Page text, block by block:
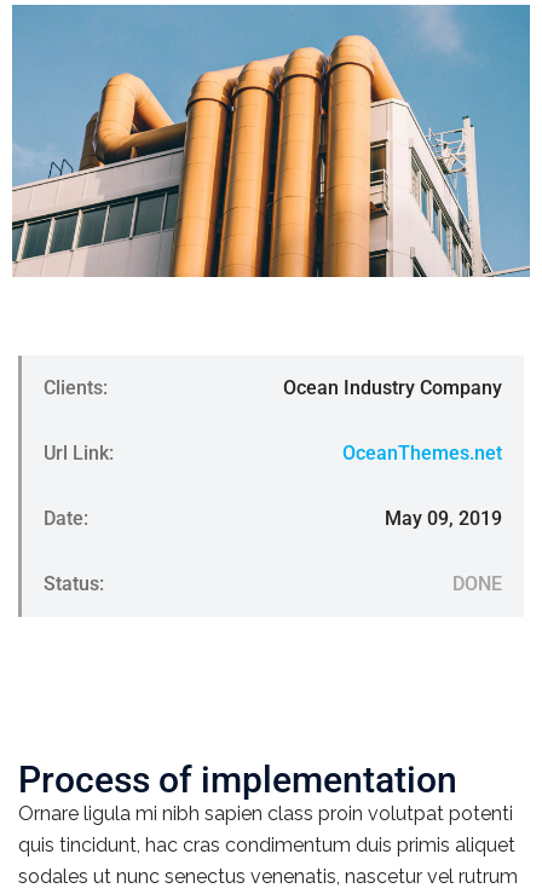
Clients: Ocean Industry Company
Url Link: OceanThemes.net
Date: May 09, 2019
Status: DONE
Process of implementation
Ornare ligula mi nibh sapien class proin volutpat potenti
quis tincidunt, hac cras condimentum duis primis aliquet
sodales ut nunc senectus venenatis, nascetur vel rutrum